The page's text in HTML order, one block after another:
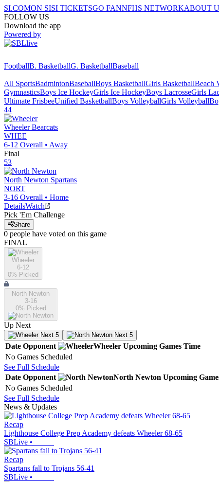
SI.COMON SISI TICKETSGO FANNFHS NETWORKABOUT
FOLLOW US
Download the app
Powered by
FootballB. BasketballG. BasketballBaseball
All SportsBadmintonBaseballBoys BasketballGirls BasketballBeach
GymnasticsBoys Ice HockeyGirls Ice HockeyBoys LacrosseGirls
Ultimate FrisbeeUnified BasketballBoys VolleyballGirls Volleyball
44
Wheeler Bearcats
WHEE
6-12 Overall • Away
Final
53
North Newton Spartans
NORT
3-16 Overall • Home
DetailsWatch
Pick 'Em Challenge
Share
0 people have voted on this game
FINAL
Wheeler
6-12
0% Picked
North Newton
3-16
0% Picked
Up Next
Next 5 Next 5
Date Opponent Wheeler Upcoming Games Time
No Games Scheduled
See Full Schedule
Date Opponent North Newton Upcoming
No Games Scheduled
See Full Schedule
News & Updates
Recap
Lighthouse College Prep Academy defeats Wheeler 68-65
SBLive •
Recap
Spartans fall to Trojans 56-41
SBLive •